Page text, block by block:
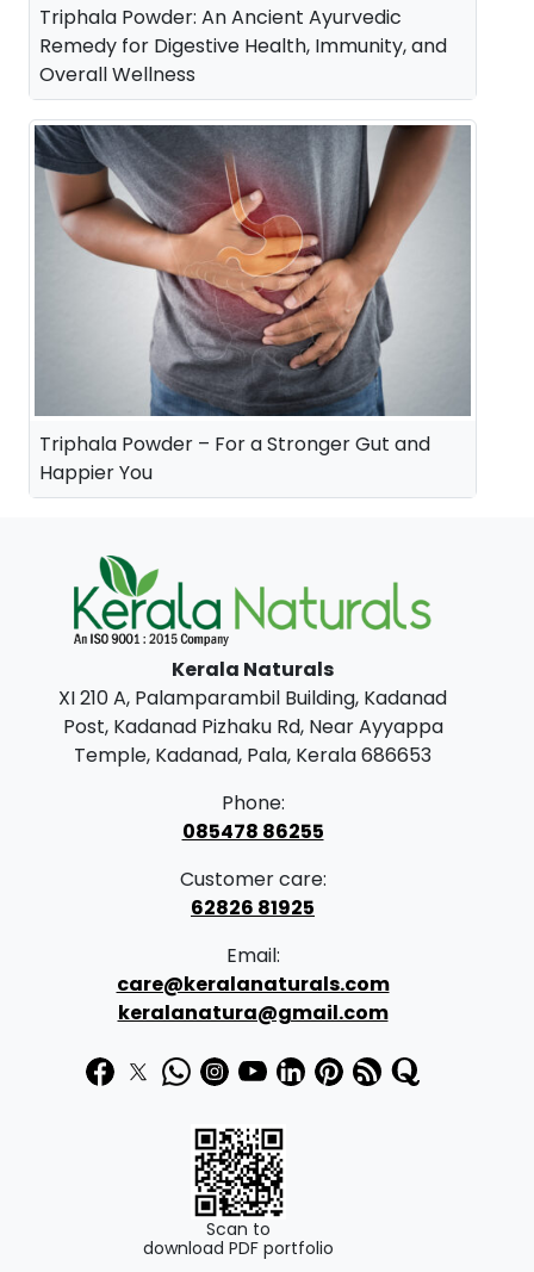
Triphala Powder: An Ancient Ayurvedic
Remedy for Digestive Health, Immunity, and
Overall Wellness
Triphala Powder – For a Stronger Gut and
Happier You
Kerala Naturals
XI 210 A, Palamparambil Building, Kadanad
Post, Kadanad Pizhaku Rd, Near Ayyappa
Temple, Kadanad, Pala, Kerala 686653
Phone:
085478 86255
Customer care:
62826 81925
Email:
care@keralanaturals.com
keralanatura@gmail.com
Scan to
download PDF portfolio